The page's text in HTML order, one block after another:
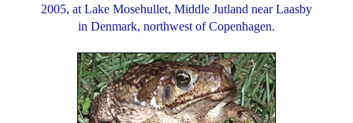
2005, at Lake Mosehullet, Middle Jutland near Laasby
in Denmark, northwest of Copenhagen.